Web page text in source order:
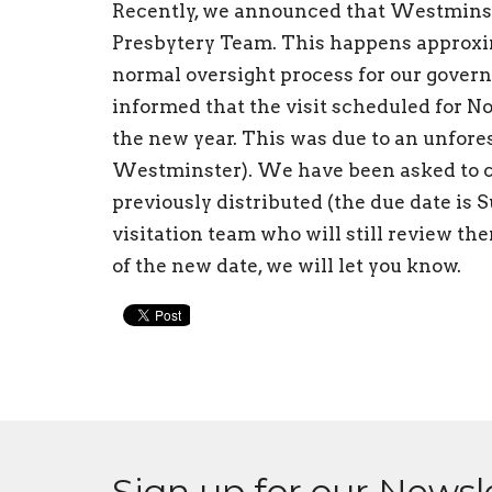
Recently, we announced that
Presbytery Team. This happens
normal oversight process for our
informed that the visit scheduled for
the new year. This was due to an
Westminster). We have been asked
previously distributed (the due date is
visitation team who will still review
of the new date, we will let you know.